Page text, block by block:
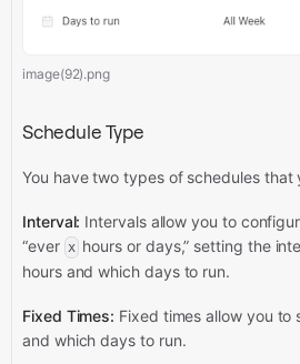
image(92).png
Schedule Type
You have two types of schedules that
Interval: Intervals allow you to
“ever x hours or days,” setting the
hours and which days to run.
Fixed Times: Fixed times allow you to
and which days to run.